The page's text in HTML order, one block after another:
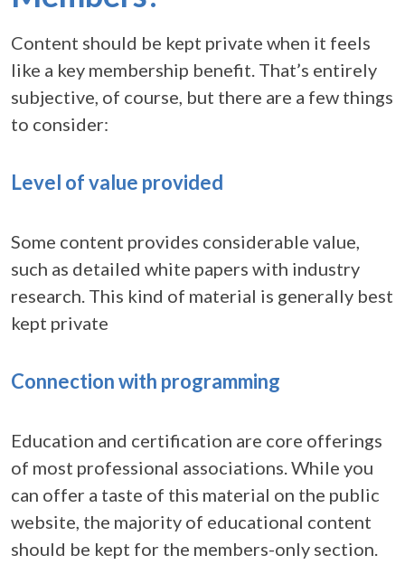
Content should be kept private when it feels
like a key membership benefit. That’s entirely
subjective, of course, but there are a few things
to consider:
Level of value provided
Some content provides considerable value,
such as detailed white papers with industry
research. This kind of material is generally best
kept private
Connection with programming
Education and certification are core offerings
of most professional associations. While you
can offer a taste of this material on the public
website, the majority of educational content
should be kept for the members-only section.